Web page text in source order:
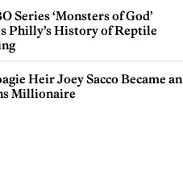
Series ‘Monsters of God’
Philly’s History of Reptile
Heir Joey Sacco Became an
Millionaire